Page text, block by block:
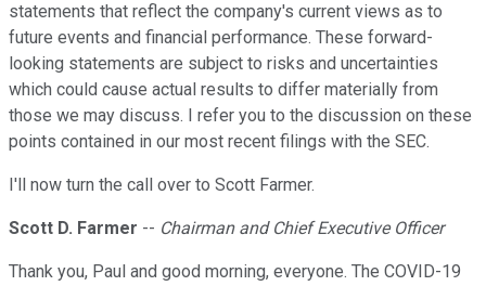
statements that reflect the company's current views as to
future events and financial performance. These forward-
looking statements are subject to risks and uncertainties
which could cause actual results to differ materially from
those we may discuss. I refer you to the discussion on these
points contained in our most recent filings with the SEC.
I'll now turn the call over to Scott Farmer.
Scott D. Farmer -- Chairman and Chief Executive Officer
Thank you, Paul and good morning, everyone. The COVID-19